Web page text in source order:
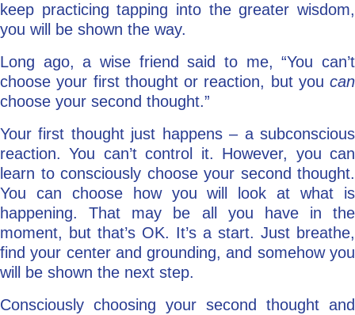
keep practicing tapping into the greater wisdom,
you will be shown the way.
Long ago, a wise friend said to me, “You can’t
choose your first thought or reaction, but you can
choose your second thought.”
Your first thought just happens – a subconscious
reaction. You can’t control it. However, you can
learn to consciously choose your second thought.
You can choose how you will look at what is
happening. That may be all you have in the
moment, but that’s OK. It’s a start. Just breathe,
find your center and grounding, and somehow you
will be shown the next step.
Consciously choosing your second thought and